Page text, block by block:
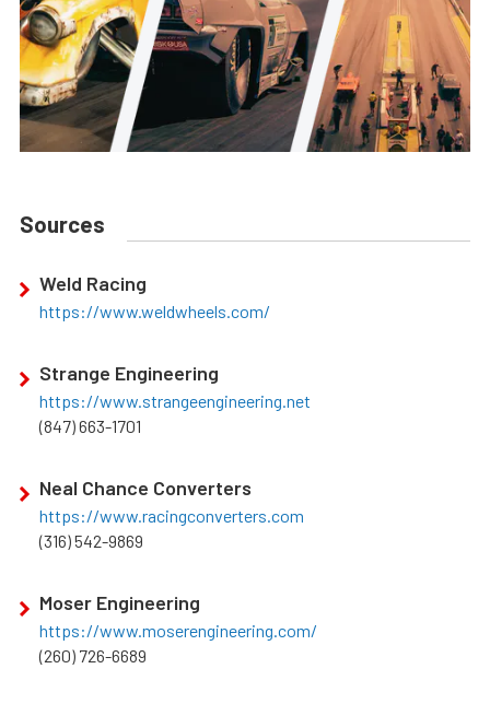
Sources
Weld Racing
https://www.weldwheels.com/
Strange Engineering
https://www.strangeengineering.net
(847) 663-1701
Neal Chance Converters
https://www.racingconverters.com
(316) 542-9869
Moser Engineering
https://www.moserengineering.com/
(260) 726-6689